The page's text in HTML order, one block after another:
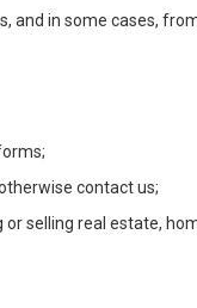
in some cases,
contact us;
selling real estate,